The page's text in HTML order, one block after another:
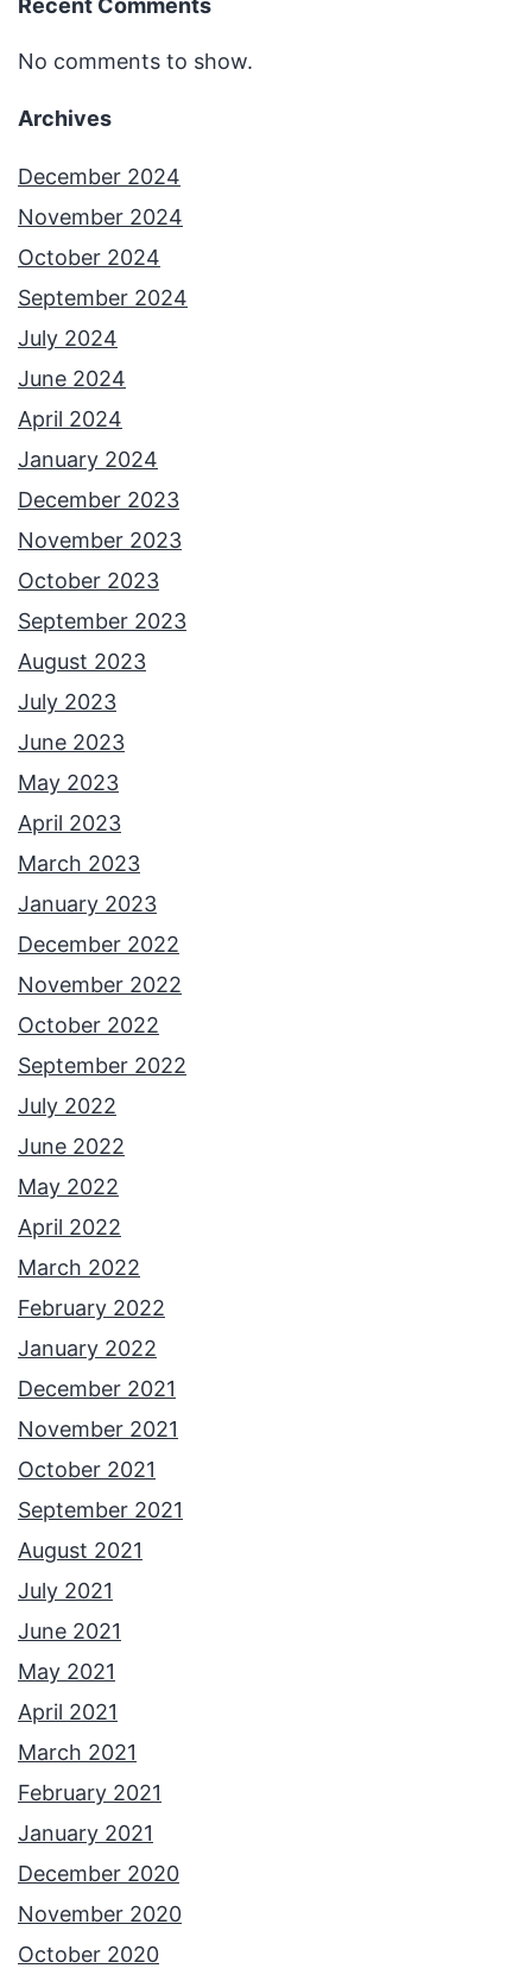
Recent Comments
No comments to show.
Archives
December 2024
November 2024
October 2024
September 2024
July 2024
June 2024
April 2024
January 2024
December 2023
November 2023
October 2023
September 2023
August 2023
July 2023
June 2023
May 2023
April 2023
March 2023
January 2023
December 2022
November 2022
October 2022
September 2022
July 2022
June 2022
May 2022
April 2022
March 2022
February 2022
January 2022
December 2021
November 2021
October 2021
September 2021
August 2021
July 2021
June 2021
May 2021
April 2021
March 2021
February 2021
January 2021
December 2020
November 2020
October 2020